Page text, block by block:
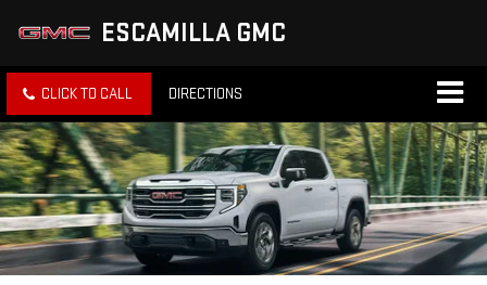
ESCAMILLA GMC
CLICK TO CALL DIRECTIONS